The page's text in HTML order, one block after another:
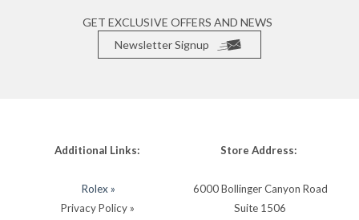
GET EXCLUSIVE OFFERS AND NEWS
Newsletter Signup
Additional Links:
Rolex »
Privacy Policy »
Store Address:
6000 Bollinger Canyon Road
Suite 1506